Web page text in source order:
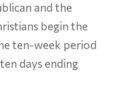
and the
begin the
ten-week period
days ending